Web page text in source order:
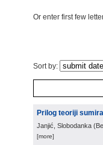
Or enter first few
Sort by:
Prilog teoriji
Janjić, Slobodanka (
[more]